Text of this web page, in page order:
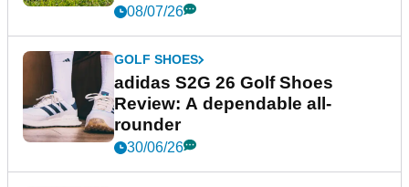
08/07/26
GOLF SHOES
adidas S2G 26 Golf Shoes
Review: A dependable all-
rounder
30/06/26